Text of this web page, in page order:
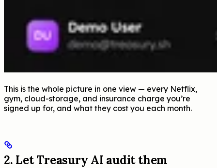
This is the whole picture in one view — every Netflix,
gym, cloud-storage, and insurance charge you’re
signed up for, and what they cost you each month.
2. Let Treasury AI audit them